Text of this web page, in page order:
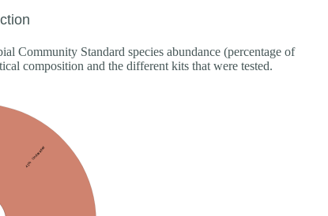
Community Standard species abundance (percentage of
composition and the different kits that were tested.